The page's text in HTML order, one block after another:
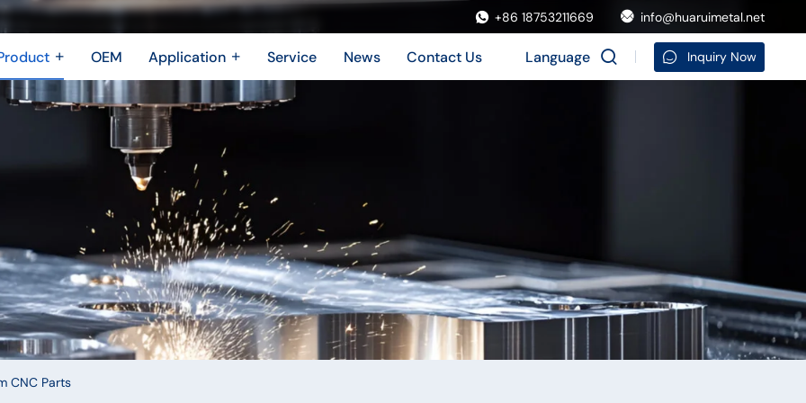
+86 18753211669 info@huaruimetal.net
Metal Fabrication
OEM Application
New Energy Industry
Building Trades
Shipbuilding Industry
Robotics Industry
Drone Industry
Bridging
Aerospace industry
Motor Industry
Power Industry
The Electronics industry
Service News Contact Us Language Inquiry Now
CNC Parts